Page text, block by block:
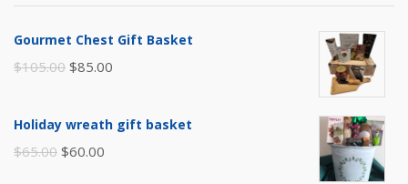
Gourmet Chest Gift Basket
$105.00 Original
$85.00
Holiday wreath gift basket
$65.00 Original
$60.00